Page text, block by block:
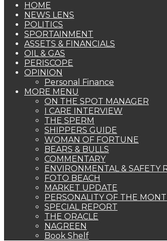
HOME
NEWS LENS
POLITICS
SPORTAINMENT
ASSETS & FINANCIALS
OIL & GAS
PERISCOPE
OPINION
Personal Finance
MORE MENU
ON THE SPOT MANAGER
I CARE INTERVIEW
THE SPERM
SHIPPERS GUIDE
WOMAN OF FORTUNE
BEARS & BULLS
COMMENTARY
ENVIRONMENTAL & SAFETY
FOTO BEACH
MARKET UPDATE
PERSONALITY OF THE
SPECIAL REPORT
THE ORACLE
NAGREEN
Book Shelf